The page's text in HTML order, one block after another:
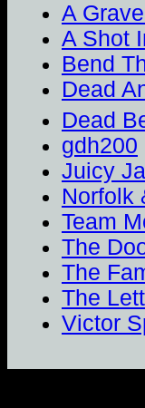
A
A Shot
Bend
Dead
Dead
gdh200
Juicy
Norfolk
Team
The
The
The
Victor